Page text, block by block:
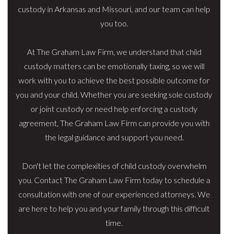
custody in Arkansas and Missouri, and our team can help
you too.
At The Graham Law Firm, we understand that child
custody matters can be emotionally taxing, so we will
work with you to achieve the best possible outcome for
you and your child. Whether you are seeking sole custody
or joint custody or need help enforcing a custody
agreement, The Graham Law Firm can provide you with
the legal guidance and support you need.
Don't let the complexities of child custody overwhelm
you. Contact The Graham Law Firm today to schedule a
consultation with one of our experienced attorneys. We
are here to help you and your family through this difficult
time.